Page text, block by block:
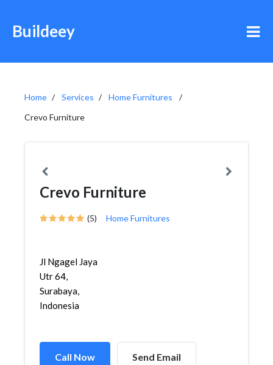
Buildeey
Home Services
Home Furnitures
Crevo Furniture
Crevo Furniture
(5) Home Furnitures
Jl Ngagel Jaya
Utr 64,
Surabaya,
Indonesia
Call Now Send Email